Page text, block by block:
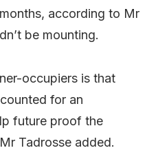
according to Mr
be mounting.
occupiers is that
for an
future proof the
Tadrosse added.